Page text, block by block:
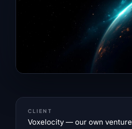
CLIENT
Voxelocity — our own venture